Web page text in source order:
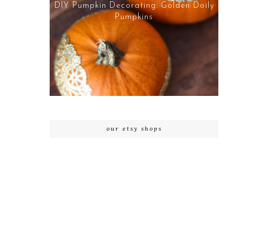
DIY Pumpkin Decorating: Golden Doily
Pumpkins
our etsy shops